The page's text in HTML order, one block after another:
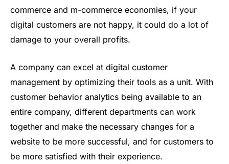
commerce and m-commerce economies, if your
digital customers are not happy, it could do a lot of
damage to your overall profits.
A company can excel at digital customer
management by optimizing their tools as a unit. With
customer behavior analytics being available to an
entire company, different departments can work
together and make the necessary changes for a
website to be more successful, and for customers to
be more satisfied with their experience.